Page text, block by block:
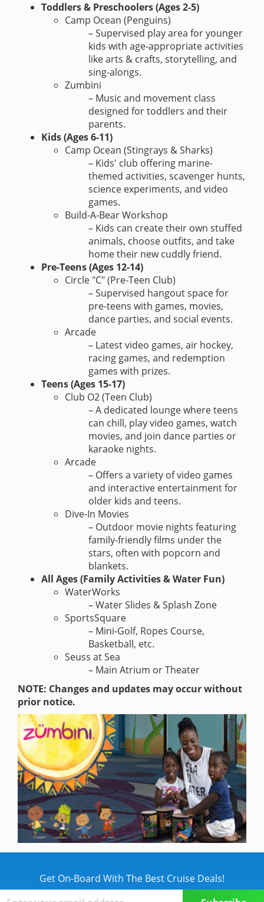
Toddlers & Preschoolers (Ages 2-5)
Camp Ocean (Penguins)
– Supervised play area for younger
kids with age-appropriate activities
like arts & crafts, storytelling, and
sing-alongs.
Zumbini
– Music and movement class
designed for toddlers and their
parents.
Kids (Ages 6-11)
Camp Ocean (Stingrays & Sharks)
– Kids' club offering marine-
themed activities, scavenger hunts,
science experiments, and video
games.
Build-A-Bear Workshop
– Kids can create their own stuffed
animals, choose outfits, and take
home their new cuddly friend.
Pre-Teens (Ages 12-14)
Circle "C" (Pre-Teen Club)
– Supervised hangout space for
pre-teens with games, movies,
dance parties, and social events.
Arcade
– Latest video games, air hockey,
racing games, and redemption
games with prizes.
Teens (Ages 15-17)
Club O2 (Teen Club)
– A dedicated lounge where teens
can chill, play video games, watch
movies, and join dance parties or
karaoke nights.
Arcade
– Offers a variety of video games
and interactive entertainment for
older kids and teens.
Dive-In Movies
– Outdoor movie nights featuring
family-friendly films under the
stars, often with popcorn and
blankets.
All Ages (Family Activities & Water Fun)
WaterWorks
– Water Slides & Splash Zone
SportsSquare
– Mini-Golf, Ropes Course,
Basketball, etc.
Seuss at Sea
– Main Atrium or Theater
NOTE: Changes and updates may occur without
prior notice.
Get On-Board With The Best Cruise Deals!